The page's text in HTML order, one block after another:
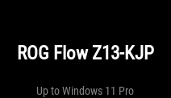
ROG Flow Z13-KJP
Up to Windows 11 Pro